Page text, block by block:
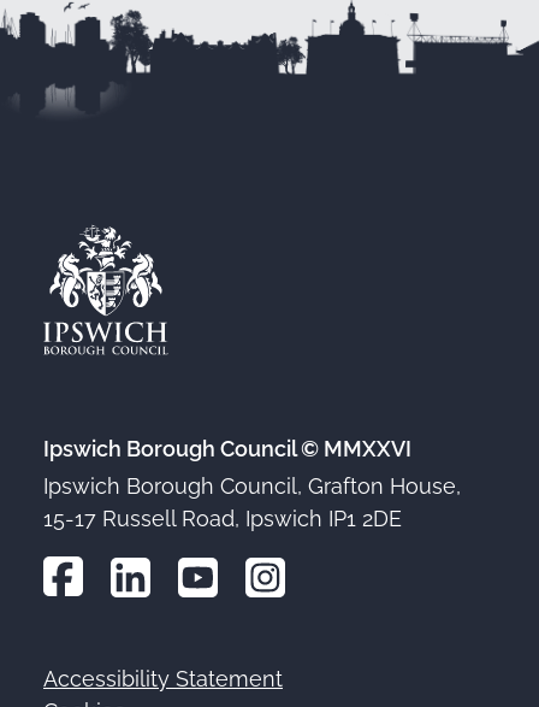
Ipswich Borough Council © MMXXVI
Ipswich Borough Council, Grafton House,
15-17 Russell Road, Ipswich IP1 2DE
Footer
Accessibility Statement